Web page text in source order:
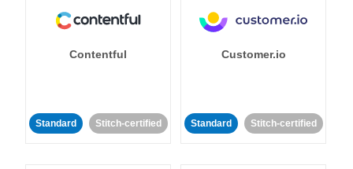
Contentful
Standard Stitch-certified
Customer.io
Standard Stitch-certified